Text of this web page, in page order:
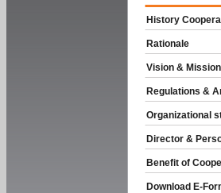
History
Rationale
Vision & Mission
Regulations &
Organizational
Director &
Benefit of
Download E-